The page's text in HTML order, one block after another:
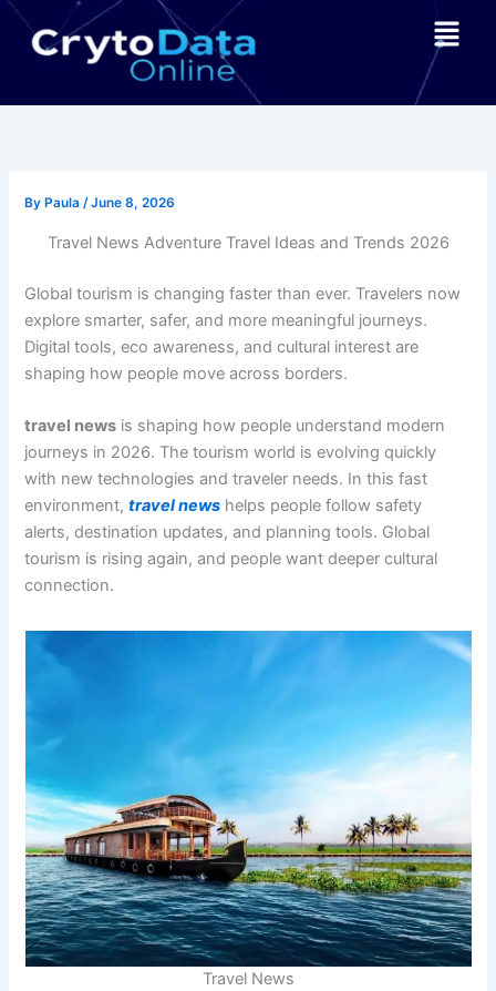
Skip
Menu
By Paula/June 8, 2026
Travel News Adventure Travel Ideas and Trends 2026
Global tourism is changing faster than ever. Travelers now
explore smarter, safer, and more meaningful journeys.
Digital tools, eco awareness, and cultural interest are
shaping how people move across borders.
travel news is shaping how people understand modern
journeys in 2026. The tourism world is evolving quickly
with new technologies and traveler needs. In this fast
environment,travel news helps people follow safety
alerts, destination updates, and planning tools. Global
tourism is rising again, and people want deeper cultural
connection.
Travel News